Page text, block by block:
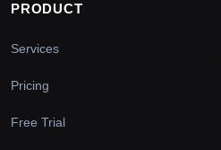
PRODUCT
Services
Pricing
Free Trial